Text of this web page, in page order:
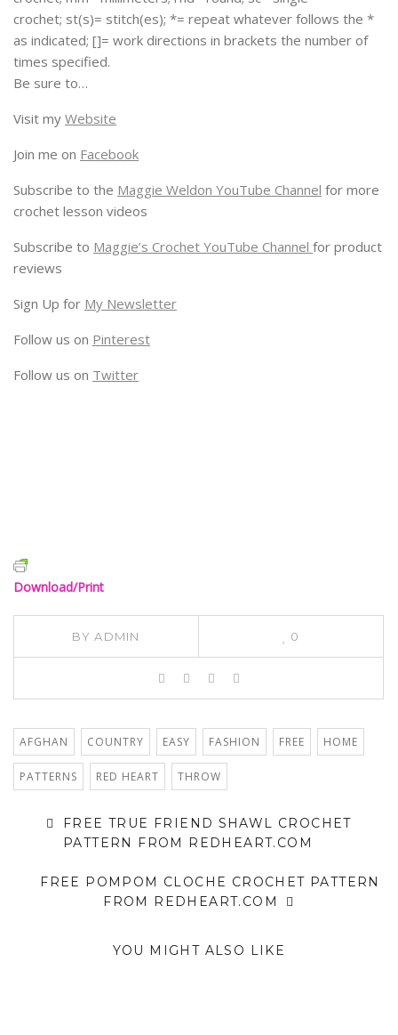
crochet; st(s)= stitch(es); *= repeat whatever follows the *
as indicated; []= work directions in brackets the number of
times specified.
Be sure to…
Visit my Website
Join me on Facebook
Subscribe to the Maggie Weldon YouTube Channel for more
crochet lesson videos
Subscribe to Maggie’s Crochet YouTube Channel for product
reviews
Sign Up for My Newsletter
Follow us on Pinterest
Follow us on Twitter
Download/Print
BYADMIN 0
AFGHAN COUNTRY EASY FASHION FREE HOME
PATTERNS RED HEART THROW
FREE TRUE FRIEND SHAWL CROCHET
PATTERN FROM REDHEART.COM
FREE POMPOM CLOCHE CROCHET PATTERN
FROM REDHEART.COM
YOU MIGHT ALSO LIKE